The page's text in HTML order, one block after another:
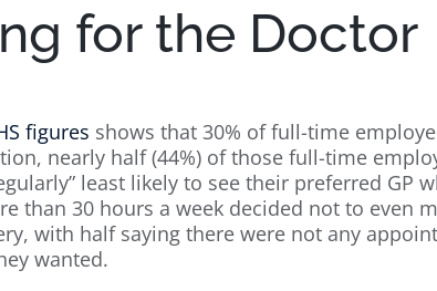
for the Doctor
figures shows that 30% of full-time
nearly half (44%) of those full-time
least likely to see their preferred GP
than 30 hours a week decided not to even
with half saying there were not any
wanted.